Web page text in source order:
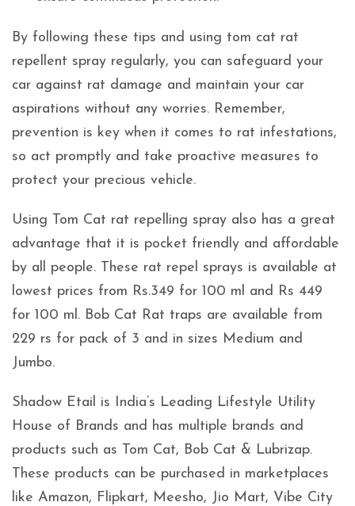
By following these tips and using tom cat rat
repellent spray regularly, you can safeguard your
car against rat damage and maintain your car
aspirations without any worries. Remember,
prevention is key when it comes to rat infestations,
so act promptly and take proactive measures to
protect your precious vehicle.
Using Tom Cat rat repelling spray also has a great
advantage that it is pocket friendly and affordable
by all people. These rat repel sprays is available at
lowest prices from Rs.349 for 100 ml and Rs 449
for 100 ml. Bob Cat Rat traps are available from
229 rs for pack of 3 and in sizes Medium and
Jumbo.
Shadow Etail is India’s Leading Lifestyle Utility
House of Brands and has multiple brands and
products such as Tom Cat, Bob Cat & Lubrizap.
These products can be purchased in marketplaces
like Amazon, Flipkart, Meesho, Jio Mart, Vibe City